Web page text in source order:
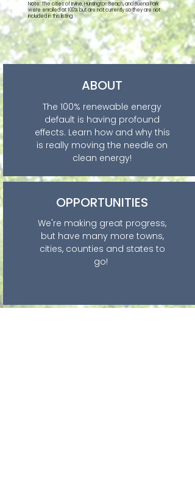
Note: The cities of Irvine, Huntington Beach, and Buena Park
were enrolled at 100% but are not currently so they are not
included in this listing.
ABOUT
The 100% renewable energy
default is having profound
effects. Learn how and why this
is really moving the needle on
clean energy!
OPPORTUNITIES
We're making great progress,
but have many more towns,
cities, counties and states to
go!